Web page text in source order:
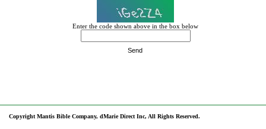
Enter the code shown above in the box below
Send
Copyright Mantis Bible Company, dMarie Direct Inc, All Rights Reserved.